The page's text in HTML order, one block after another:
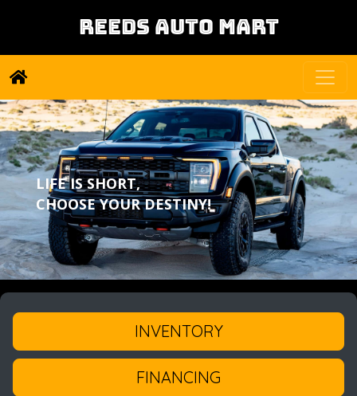
REEDS AUTO MART
LIFE IS SHORT,
CHOOSE YOUR DESTINY!
INVENTORY
FINANCING